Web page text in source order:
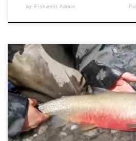
by Fishwest Admin
Ice off is a special time of year
high mountain lakes. Most of
lakes are stocked with beautiful
in the cold mountain waters. As the
the cutthroat begin their
monsters. […]